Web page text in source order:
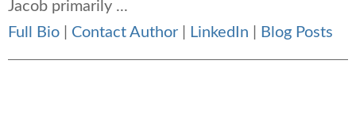
Jacob primarily ...
Full Bio
Contact Author LinkedIn Blog Posts